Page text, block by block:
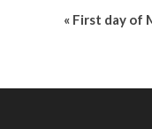
« First day of